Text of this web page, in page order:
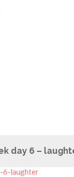
day 6 –
6-laughter